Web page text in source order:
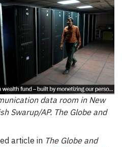
data room in New
Swarup/AP. The Globe and
article in The Globe and